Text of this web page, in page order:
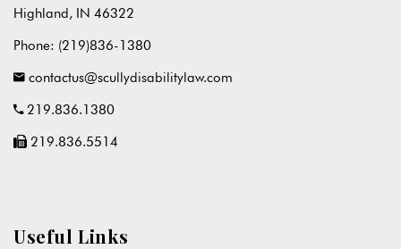
Highland, IN 46322
Phone: (219)836-1380
contactus@scullydisabilitylaw.com
219.836.1380
219.836.5514
Useful Links